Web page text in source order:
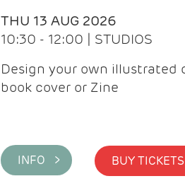
THU 13 AUG 2026
10:30 - 12:00 | STUDIOS
Design your own illustrated
book cover or Zine
INFO >